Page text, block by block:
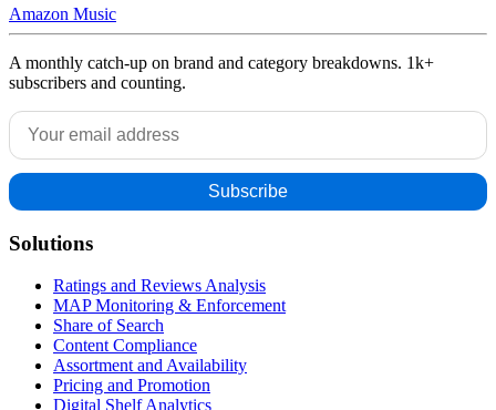
Amazon Music
A monthly catch-up on brand and category breakdowns. 1k+
subscribers and counting.
Solutions
Ratings and Reviews Analysis
MAP Monitoring & Enforcement
Share of Search
Content Compliance
Assortment and Availability
Pricing and Promotion
Digital Shelf Analytics